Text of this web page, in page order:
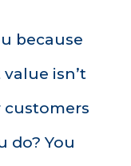
because
isn’t
customers
do? You